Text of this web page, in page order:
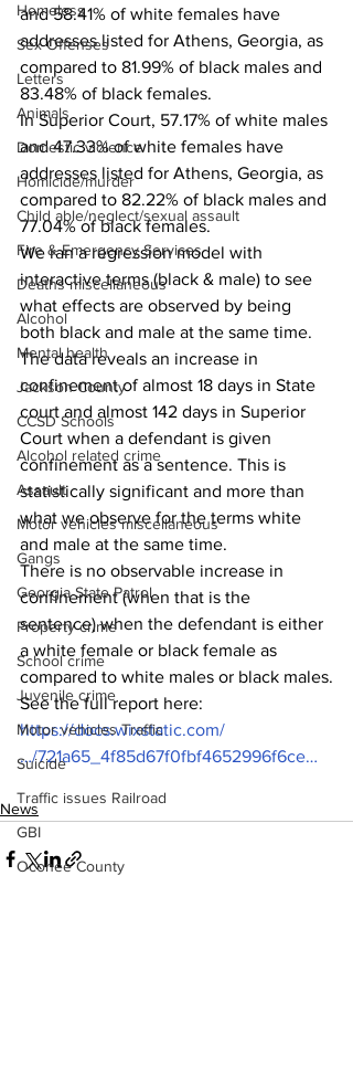
Homeless
Sex Offenses
Letters
Animals
Domestic violence
Homicide/murder
Child able/neglect/sexual assault
Fire & Emergency Services
Deaths miscellaneous
Alcohol
Mental health
Jackson County
CCSD Schools
Alcohol related crime
Assault
Motor vehicles miscellaneous
Gangs
Georgia State Patrol
Property crime
School crime
Juvenile crime
Motor vehicles Traffic
Suicide
Traffic issues Railroad
GBI
Oconee County
and 58.41% of white females have
addresses listed for Athens, Georgia, as
compared to 81.99% of black males and
83.48% of black females.
In Superior Court, 57.17% of white males
and 47.33% of white females have
addresses listed for Athens, Georgia, as
compared to 82.22% of black males and
77.04% of black females.
We ran a regression model with
interactive terms (black & male) to see
what effects are observed by being
both black and male at the same time.
The data reveals an increase in
confinement of almost 18 days in State
court and almost 142 days in Superior
Court when a defendant is given
confinement as a sentence. This is
statistically significant and more than
what we observe for the terms white
and male at the same time.
There is no observable increase in
confinement (when that is the
sentence) when the defendant is either
a white female or black female as
compared to white males or black males.
See the full report here:
https://docs.wixstatic.com/
…/721a65_4f85d67f0fbf4652996f6ce…
News